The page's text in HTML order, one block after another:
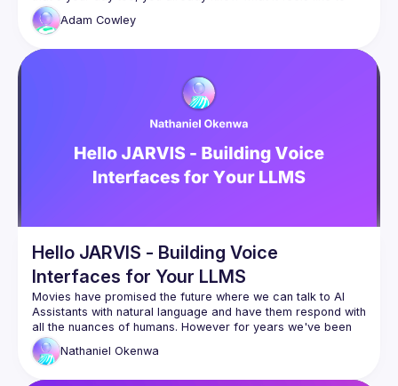
walk into a room mentally exhausted and without the one
Adam Cowley
Hello JARVIS - Building Voice
Interfaces for Your LLMS
Movies have promised the future where we can talk to AI
Assistants with natural language and have them respond with
all the nuances of humans. However for years we've been
stuck with really "stupid" AI experiences over voice. With the
Nathaniel Okenwa